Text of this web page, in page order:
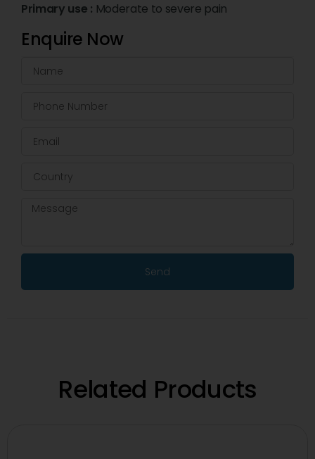
Primary use : Moderate to severe pain
Enquire Now
Send
Related Products